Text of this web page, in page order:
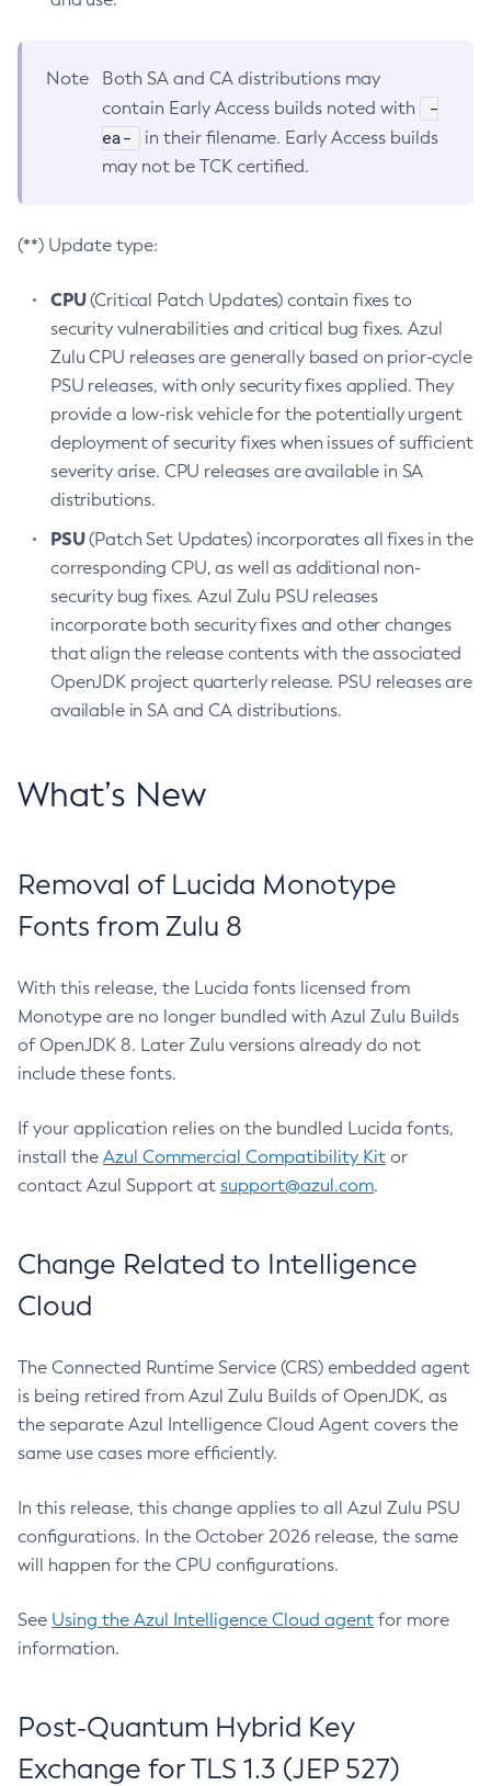
Note
Both SA and CA distributions may
contain Early Access builds noted with
-
ea-
in their filename. Early Access builds
may not be TCK certified.
(**) Update type:
CPU(Critical Patch Updates) contain fixes to
security vulnerabilities and critical bug fixes. Azul
Zulu CPU releases are generally based on prior-cycle
PSU releases, with only security fixes applied. They
provide a low-risk vehicle for the potentially urgent
deployment of security fixes when issues of sufficient
severity arise. CPU releases are available in SA
distributions.
PSU(Patch Set Updates) incorporates all fixes in the
corresponding CPU, as well as additional non-
security bug fixes. Azul Zulu PSU releases
incorporate both security fixes and other changes
that align the release contents with the associated
OpenJDK project quarterly release. PSU releases are
available in SA and CA distributions.
What’s New
Removal of Lucida Monotype
Fonts from Zulu 8
With this release, the Lucida fonts licensed from
Monotype are no longer bundled with Azul Zulu Builds
of OpenJDK 8. Later Zulu versions already do not
include these fonts.
If your application relies on the bundled Lucida fonts,
install the Azul Commercial Compatibility Kit or
contact Azul Support at support@azul.com.
Change Related to Intelligence
Cloud
The Connected Runtime Service (CRS) embedded agent
is being retired from Azul Zulu Builds of OpenJDK, as
the separate Azul Intelligence Cloud Agent covers the
same use cases more efficiently.
In this release, this change applies to all Azul Zulu PSU
configurations. In the October 2026 release, the same
will happen for the CPU configurations.
See Using the Azul Intelligence Cloud agent for more
information.
Post-Quantum Hybrid Key
Exchange for TLS 1.3 (JEP 527)